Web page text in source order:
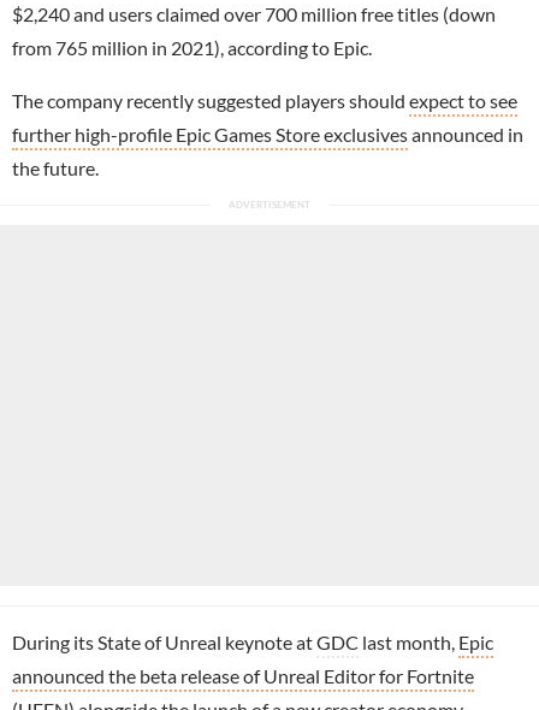
$2,240 and users claimed over 700 million free titles (down
from 765 million in 2021), according to Epic.
The company recently suggested players should expect to see
further high-profile Epic Games Store exclusivesannounced in
the future.
During its State of Unreal keynote atGDC last month, Epic
announced the beta release of Unreal Editor for Fortnite